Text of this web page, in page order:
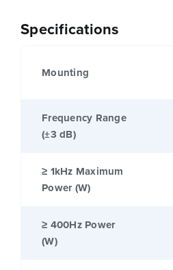
Specifications
Mounting
Frequency Range
(±3 dB)
≥ 1kHz Maximum
Power (W)
≥ 400Hz Power
(W)